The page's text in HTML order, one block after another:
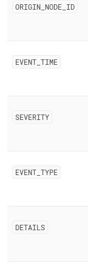
page
schema-
ORIGIN NODE ID
EVENT TIME
SEVERITY
EVENT TYPE
DETAILS